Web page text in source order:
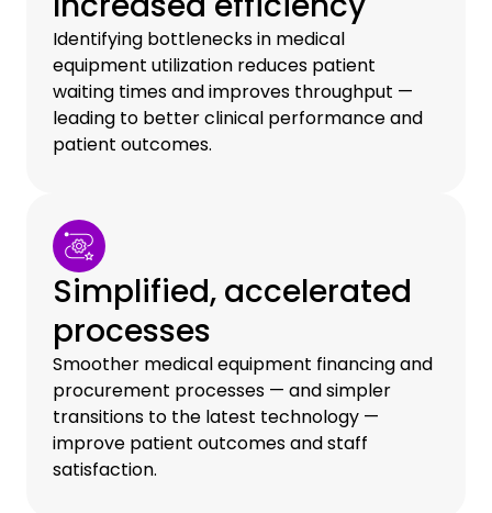
Identifying bottlenecks in medical
equipment utilization reduces patient
waiting times and improves throughput —
leading to better clinical performance and
patient outcomes.
Simplified, accelerated
processes
Smoother medical equipment financing and
procurement processes — and simpler
transitions to the latest technology —
improve patient outcomes and staff
satisfaction.